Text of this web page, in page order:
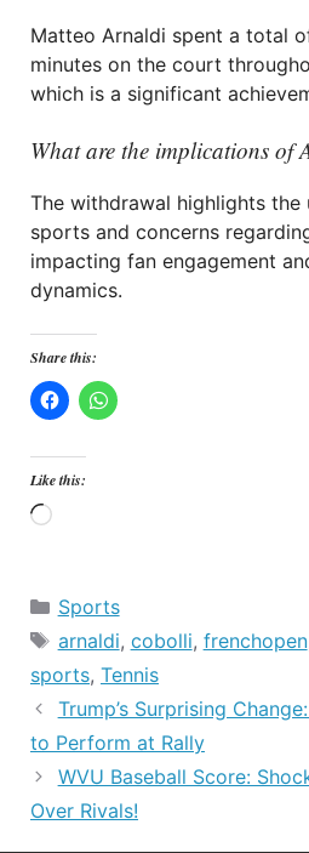
Matteo Arnaldi spent a total
minutes on the court
which is a significant
What are the implications of
The withdrawal highlights
sports and concerns
impacting fan engagement
dynamics.
Share this:
Like this:
Loading…
Categories
Sports
Tags
arnaldi, cobolli, frenchopen
sports, Tennis
Trump’s Surprising
to Perform at Rally
WVU Baseball Score:
Over Rivals!